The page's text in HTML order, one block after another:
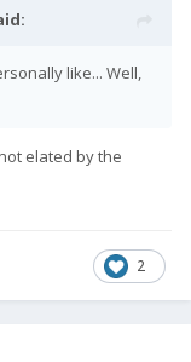
like... Well,
elated by the
2